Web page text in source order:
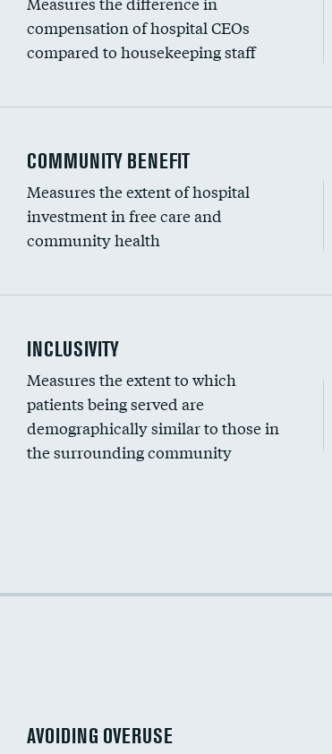
compensation of hospital CEOs
compared to housekeeping staff
compensation to housekeeping wages
COMMUNITY BENEFIT
Measures the extent of hospital
investment in free care and
community health
assistance
investment
revenue share
INCLUSIVITY
Measures the extent to which
patients being served are
demographically similar to those in
the surrounding community
AVOIDING OVERUSE